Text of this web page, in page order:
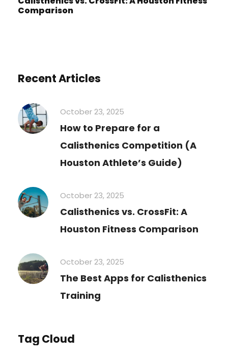
Comparison
Recent Articles
October 23, 2025
How to Prepare for a
Calisthenics Competition (A
Houston Athlete’s Guide)
October 23, 2025
Calisthenics vs. CrossFit: A
Houston Fitness Comparison
October 23, 2025
The Best Apps for Calisthenics
Training
Tag Cloud